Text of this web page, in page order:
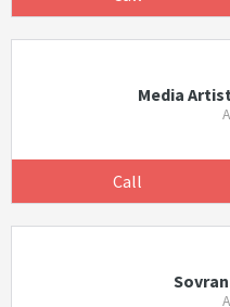
Media
Call